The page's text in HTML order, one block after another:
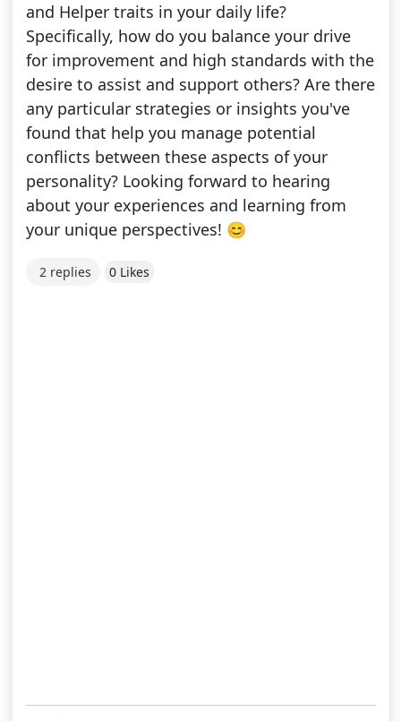
and Helper traits in your daily life?
Specifically, how do you balance your drive
for improvement and high standards with the
desire to assist and support others? Are there
any particular strategies or insights you've
found that help you manage potential
conflicts between these aspects of your
personality? Looking forward to hearing
about your experiences and learning from
your unique perspectives! 😊
2 replies 0 Likes